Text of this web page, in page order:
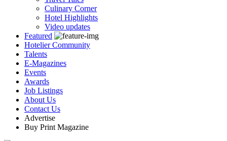
Culinary Corner
Hotel Highlights
Video updates
Featured
Hotelier Community
Talents
E-Magazines
Events
Awards
Job Listings
About Us
Contact Us
Advertise
Buy Print Magazine